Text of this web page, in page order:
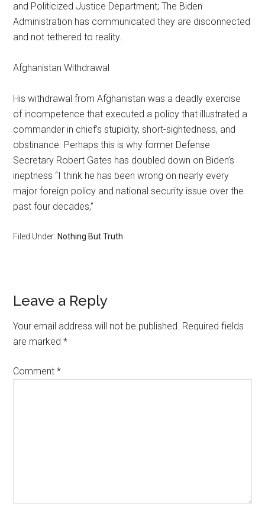
and Politicized Justice Department; The Biden
Administration has communicated they are disconnected
and not tethered to reality.
Afghanistan Withdrawal
His withdrawal from Afghanistan was a deadly exercise
of incompetence that executed a policy that illustrated a
commander in chief’s stupidity, short-sightedness, and
obstinance. Perhaps this is why former Defense
Secretary Robert Gates has doubled down on Biden’s
ineptness “I think he has been wrong on nearly every
major foreign policy and national security issue over the
past four decades,”
Filed Under: Nothing But Truth
Reader
Interactions
Leave a Reply
Your email address will not be published. Required fields
are marked*
Comment*